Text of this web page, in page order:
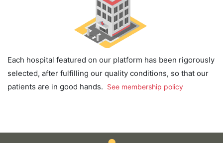
Each hospital featured on our platform has been rigorously
selected, after fulfilling our quality conditions, so that our
patients are in good hands. See membership policy